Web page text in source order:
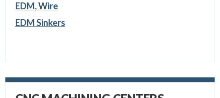
EDM, Wire
EDM Sinkers